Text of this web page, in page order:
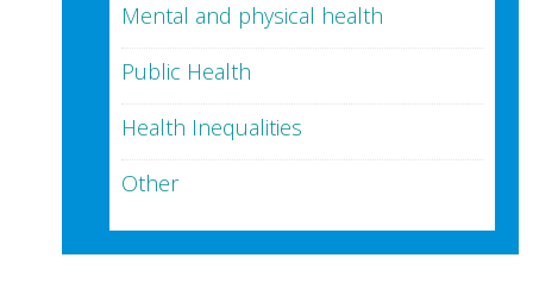
Mental and physical health
Public Health
Health Inequalities
Other